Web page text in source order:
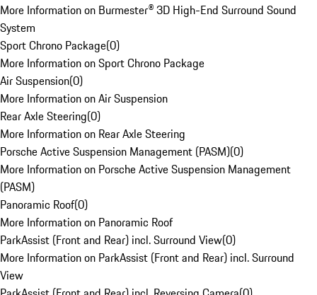
More Information on Burmester® 3D High-End Surround Sound
System
Sport Chrono Package(0)
More Information on Sport Chrono Package
Air Suspension(0)
More Information on Air Suspension
Rear Axle Steering(0)
More Information on Rear Axle Steering
Porsche Active Suspension Management (PASM)(0)
More Information on Porsche Active Suspension Management
(PASM)
Panoramic Roof(0)
More Information on Panoramic Roof
ParkAssist (Front and Rear) incl. Surround View(0)
More Information on ParkAssist (Front and Rear) incl. Surround
View